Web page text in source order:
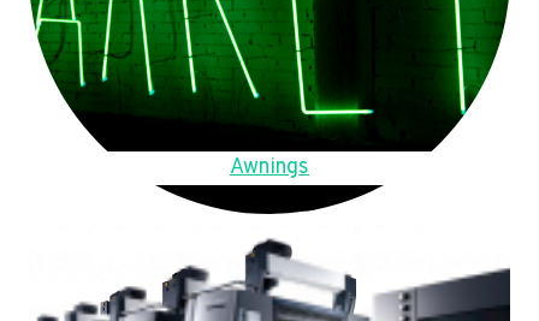
Awnings